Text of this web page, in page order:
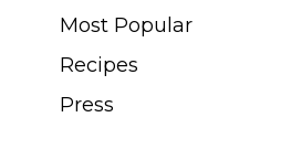
Most Popular
Recipes
Press